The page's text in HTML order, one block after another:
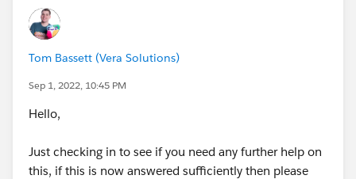
for(Mentor__c ment: mntlist) {
for(Project_Mentor__c Pm:projmentlist) {
if((Pm.Status__c=='Completed') &&
(Pm.Mentor__c==ment.id)) {
Ment.Status__c ='Available'; } } }
mntlist; } Catch(Exception EX){
Tom Bassett (Vera Solutions)
Sep 1, 2022, 10:45 PM
Hello,
Just checking in to see if you need any further help on
this, if this is now answered sufficiently then please